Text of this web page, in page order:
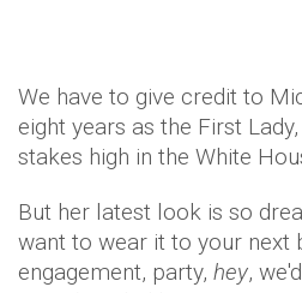
We have to give credit to
eight years as the First
stakes high in the White
But her latest look is so
want to wear it to your next
engagement, party, hey,